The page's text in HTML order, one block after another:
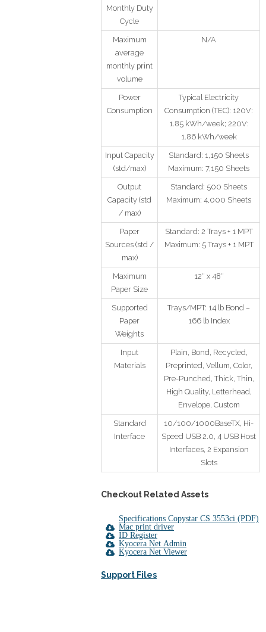
Monthly Duty
Cycle
Maximum
average
monthly print
volume
N/A
Power
Consumption
Typical Electricity
Consumption (TEC): 120V:
1.85 kWh/week; 220V:
1.86 kWh/week
Input Capacity
(std/max)
Standard: 1,150 Sheets
Maximum: 7,150 Sheets
Output
Capacity (std
/ max)
Standard: 500 Sheets
Maximum: 4,000 Sheets
Paper
Sources (std /
max)
Standard: 2 Trays + 1 MPT
Maximum: 5 Trays + 1 MPT
Maximum
Paper Size
12″ x 48″
Supported
Paper
Weights
Trays/MPT: 14 lb Bond –
166 lb Index
Input
Materials
Plain, Bond, Recycled,
Preprinted, Vellum, Color,
Pre-Punched, Thick, Thin,
High Quality, Letterhead,
Envelope, Custom
Standard
Interface
10/100/1000BaseTX, Hi-
Speed USB 2.0, 4 USB Host
Interfaces, 2 Expansion
Slots
Checkout Related Assets
Specifications Copystar CS 3553ci (PDF)
Mac print driver
ID Register
Kyocera Net Admin
Kyocera Net Viewer
Support Files